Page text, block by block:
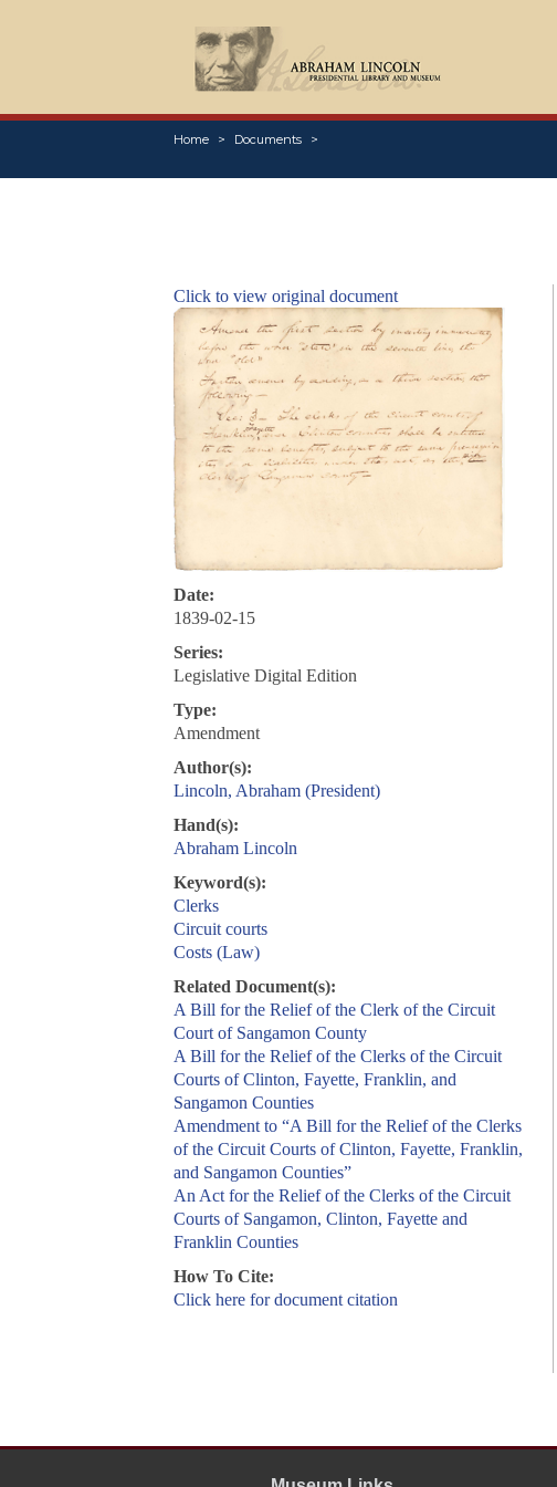
Home Documents
Click to view original document
Date:
1839-02-15
Series:
Legislative Digital Edition
Type:
Amendment
Author(s):
Lincoln, Abraham (President)
Hand(s):
Abraham Lincoln
Keyword(s):
Clerks
Circuit courts
Costs (Law)
Related Document(s):
A Bill for the Relief of the Clerk of the Circuit
Court of Sangamon County
A Bill for the Relief of the Clerks of the Circuit
Courts of Clinton, Fayette, Franklin, and
Sangamon Counties
Amendment to “A Bill for the Relief of the Clerks
of the Circuit Courts of Clinton, Fayette, Franklin,
and Sangamon Counties”
An Act for the Relief of the Clerks of the Circuit
Courts of Sangamon, Clinton, Fayette and
Franklin Counties
How To Cite:
Click here for document citation